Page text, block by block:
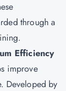
through a
Efficiency
improve
Developed by